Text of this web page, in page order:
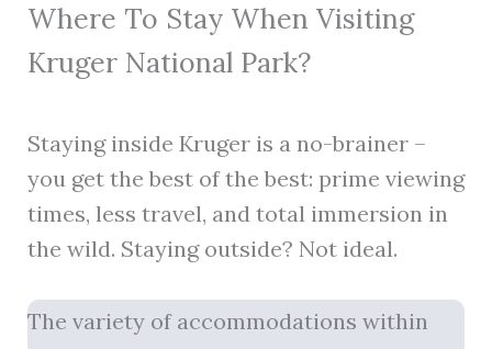
Where To Stay When Visiting
Kruger National Park?
Staying inside Kruger is a no-brainer –
you get the best of the best: prime viewing
times, less travel, and total immersion in
the wild. Staying outside? Not ideal.
The variety of accommodations within